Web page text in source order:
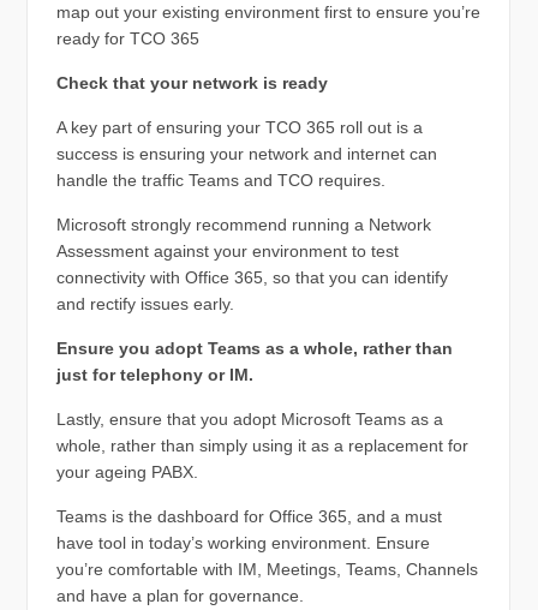
map out your existing environment first to ensure you’re
ready for TCO 365
Check that your network is ready
A key part of ensuring your TCO 365 roll out is a
success is ensuring your network and internet can
handle the traffic Teams and TCO requires.
Microsoft strongly recommend running a Network
Assessment against your environment to test
connectivity with Office 365, so that you can identify
and rectify issues early.
Ensure you adopt Teams as a whole, rather than
just for telephony or IM.
Lastly, ensure that you adopt Microsoft Teams as a
whole, rather than simply using it as a replacement for
your ageing PABX.
Teams is the dashboard for Office 365, and a must
have tool in today’s working environment. Ensure
you’re comfortable with IM, Meetings, Teams, Channels
and have a plan for governance.